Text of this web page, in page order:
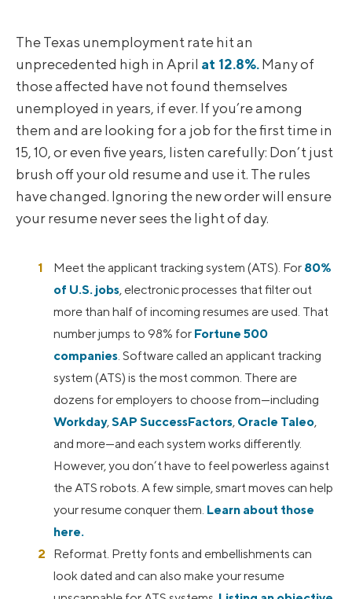
The Texas unemployment rate hit an
unprecedented high in April at 12.8%.Many of
those affected have not found themselves
unemployed in years, if ever. If you’re among
them and are looking for a job for the first time in
15, 10, or even five years, listen carefully: Don’t just
brush off your old resume and use it. The rules
have changed. Ignoring the new order will ensure
your resume never sees the light of day.
Meet the applicant tracking system (ATS). For 80%
of U.S. jobs, electronic processes that filter out
more than half of incoming resumes are used. That
number jumps to 98% for Fortune 500
companies. Software called an applicant tracking
system (ATS) is the most common. There are
dozens for employers to choose from—including
Workday,SAP SuccessFactors, Oracle Taleo,
and more—and each system works differently.
However, you don’t have to feel powerless against
the ATS robots. A few simple, smart moves can help
your resume conquer them. Learn about those
here.
Reformat. Pretty fonts and embellishments can
look dated and can also make your resume